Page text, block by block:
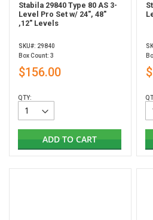
Stabila 29840 Type 80 AS 3-
Level Pro Set w/ 24", 48"
,12" Levels
SKU#: 29840
Box Count: 3
$156.00
QTY:
ADD TO CART